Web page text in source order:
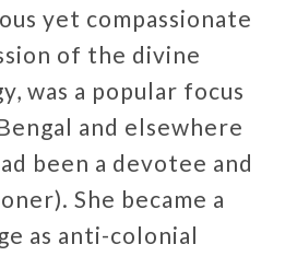
yet compassionate
of the divine
was a popular focus
and elsewhere
been a devotee and
She became a
as anti-colonial